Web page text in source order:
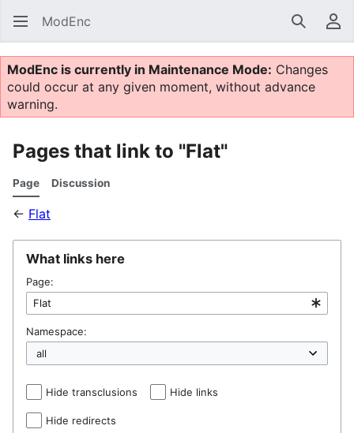
ModEnc Search
ModEnc is currently in Maintenance Mode: Changes
could occur at any given moment, without advance
warning.
Pages that link to "Flat"
Page Discussion
← Flat
What links here
Page:
Namespace:
Hide transclusions Hide links
Hide redirects